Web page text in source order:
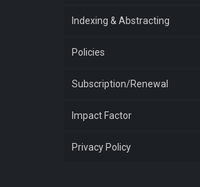
Indexing & Abstracting
Policies
Subscription/Renewal
Impact Factor
Privacy Policy